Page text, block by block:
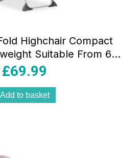
Highchair Compact
Suitable From 6
– Mickey Mouse Grey
£69.99
Add to basket